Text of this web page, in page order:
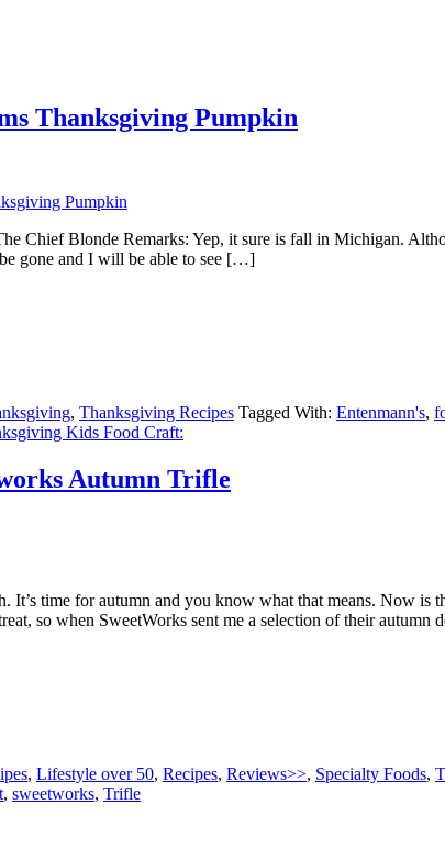
Thanksgiving Pumpkin
Chief Blonde Remarks: Yep, it sure is fall in Michigan.
gone and I will be able to see […]
, Thanksgiving Recipes Tagged With: Entenmann's,
Kids Food Craft:
Autumn Trifle
It’s time for autumn and you know what that means. Now
so when SweetWorks sent me a selection of their
, Lifestyle over 50, Recipes, Reviews>>, Specialty Foods,
, sweetworks, Trifle